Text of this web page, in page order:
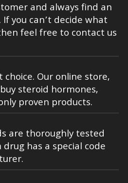
and always find an
you can’t decide what
feel free to contact us
Our online store,
steroid hormones,
proven products.
are thoroughly tested
has a special code